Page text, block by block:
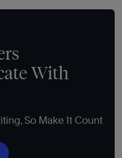
With
So Make It Count